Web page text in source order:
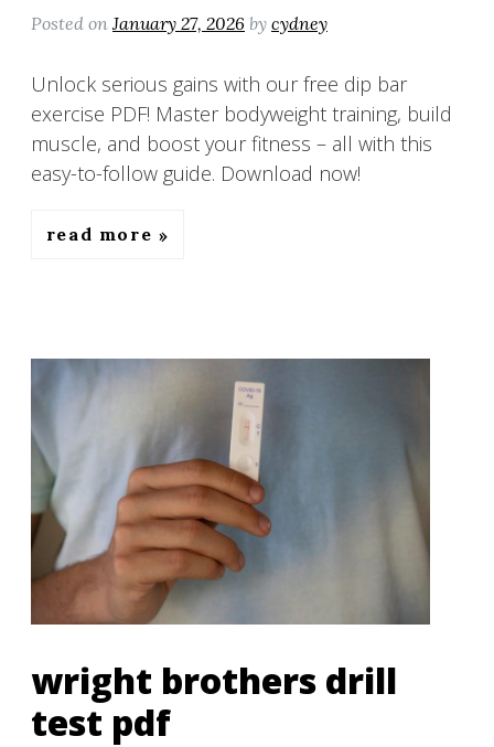
Posted on January 27, 2026 by cydney
Unlock serious gains with our free dip bar
exercise PDF! Master bodyweight training, build
muscle, and boost your fitness – all with this
easy-to-follow guide. Download now!
read more
wright brothers drill
test pdf